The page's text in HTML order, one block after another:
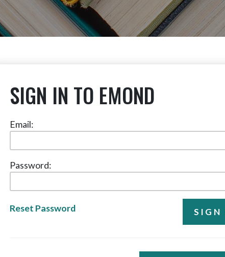
SIGN IN TO EMOND
Email:
Password:
Reset Password